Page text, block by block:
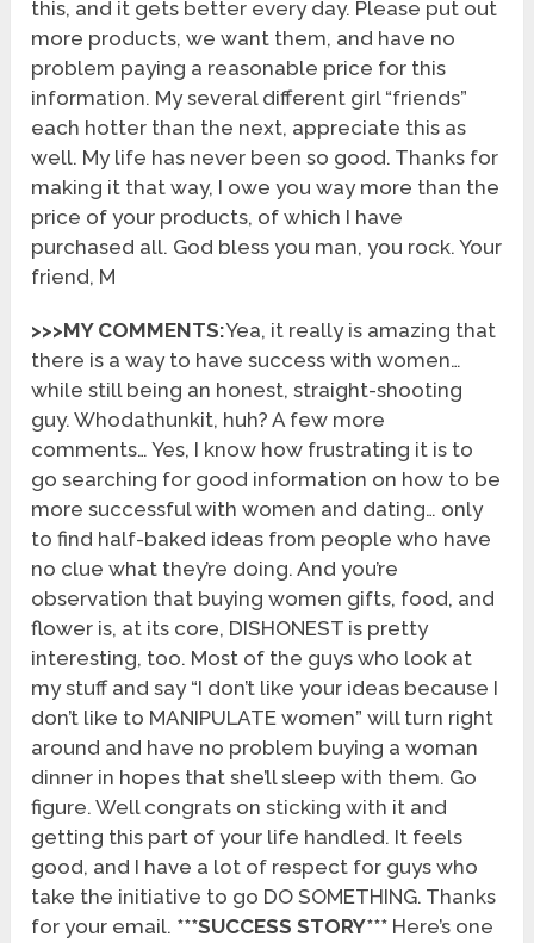
this, and it gets better every day. Please put out
more products, we want them, and have no
problem paying a reasonable price for this
information. My several different girl “friends”
each hotter than the next, appreciate this as
well. My life has never been so good. Thanks for
making it that way, I owe you way more than the
price of your products, of which I have
purchased all. God bless you man, you rock. Your
friend, M
>>>MY COMMENTS:Yea, it really is amazing that
there is a way to have success with women…
while still being an honest, straight-shooting
guy. Whodathunkit, huh? A few more
comments… Yes, I know how frustrating it is to
go searching for good information on how to be
more successful with women and dating… only
to find half-baked ideas from people who have
no clue what they’re doing. And you’re
observation that buying women gifts, food, and
flower is, at its core, DISHONEST is pretty
interesting, too. Most of the guys who look at
my stuff and say “I don’t like your ideas because I
don’t like to MANIPULATE women” will turn right
around and have no problem buying a woman
dinner in hopes that she’ll sleep with them. Go
figure. Well congrats on sticking with it and
getting this part of your life handled. It feels
good, and I have a lot of respect for guys who
take the initiative to go DO SOMETHING. Thanks
for your email. ***SUCCESS STORY*** Here’s one